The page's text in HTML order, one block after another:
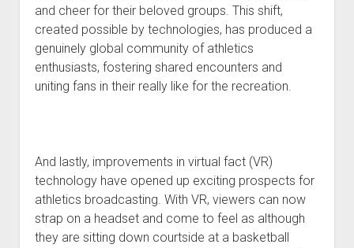
and cheer for their beloved groups. This shift,
created possible by technologies, has produced a
genuinely global community of athletics
enthusiasts, fostering shared encounters and
uniting fans in their really like for the recreation.
And lastly, improvements in virtual fact (VR)
technology have opened up exciting prospects for
athletics broadcasting. With VR, viewers can now
strap on a headset and come to feel as although
they are sitting down courtside at a basketball